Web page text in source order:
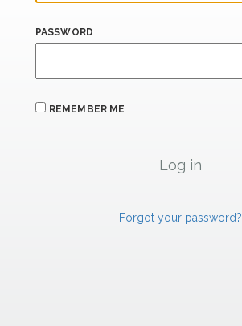
PASSWORD
REMEMBER ME
Forgot your password?